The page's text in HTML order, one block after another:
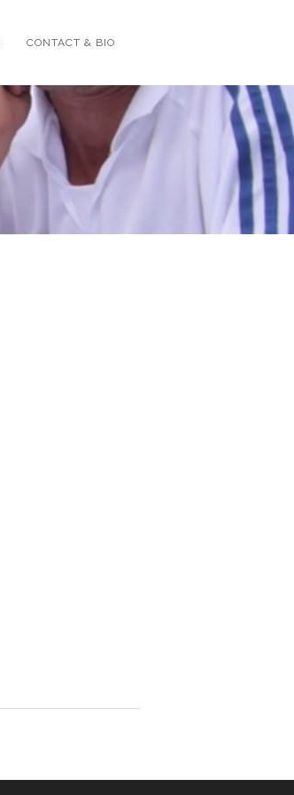
CONTACT & BIO